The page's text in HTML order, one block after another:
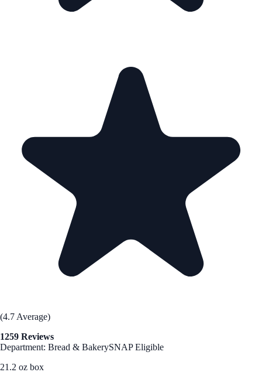
(4.7 Average)
1259 Reviews
Department: Bread & BakerySNAP Eligible
21.2 oz box